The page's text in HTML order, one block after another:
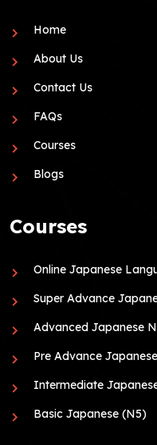
Home
About Us
Contact Us
FAQs
Courses
Blogs
Courses
Online Japanese
Super Advance
Advanced Japanese
Pre Advance
Intermediate
Basic Japanese (N5)